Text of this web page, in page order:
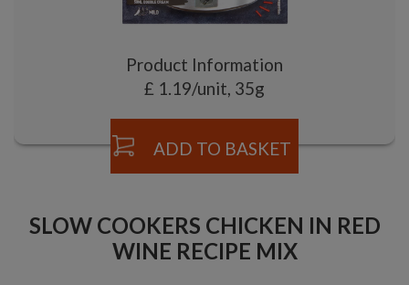
Product Information
£ 1.19/unit, 35g
ADD TO BASKET
SLOW COOKERS CHICKEN IN RED
WINE RECIPE MIX